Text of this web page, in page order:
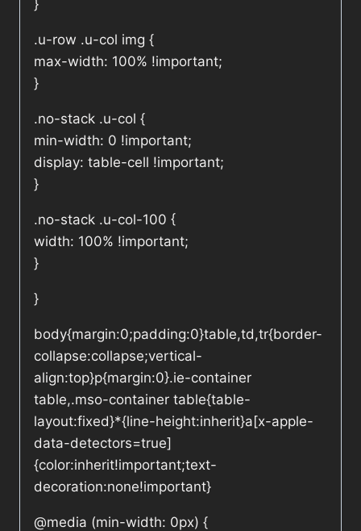
}
.u-row .u-col img {
max-width: 100% !important;
}
.no-stack .u-col {
min-width: 0 !important;
display: table-cell !important;
}
.no-stack .u-col-100 {
width: 100% !important;
}
}
body{margin:0;padding:0}table,td,tr{border-
collapse:collapse;vertical-
align:top}p{margin:0}.ie-container
table,.mso-container table{table-
layout:fixed}*{line-height:inherit}a[x-apple-
data-detectors=true]
{color:inherit!important;text-
decoration:none!important}
@media (min-width: 0px) {